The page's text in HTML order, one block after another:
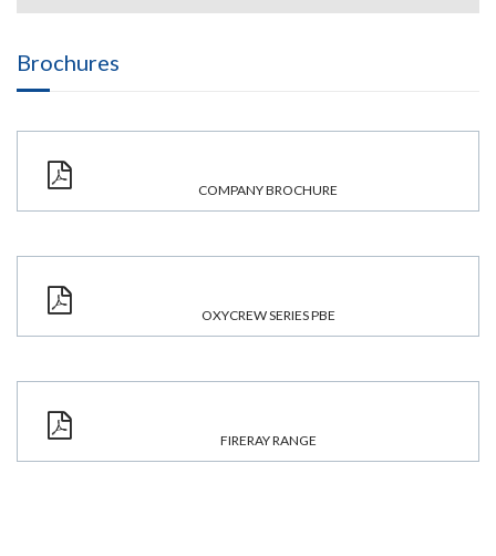
Brochures
COMPANY BROCHURE
OXYCREW SERIES PBE
FIRERAY RANGE